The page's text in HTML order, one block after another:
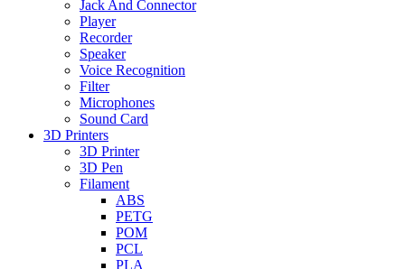
Jack And Connector
Player
Recorder
Speaker
Voice Recognition
Filter
Microphones
Sound Card
3D Printers
3D Printer
3D Pen
Filament
ABS
PETG
POM
PCL
PLA